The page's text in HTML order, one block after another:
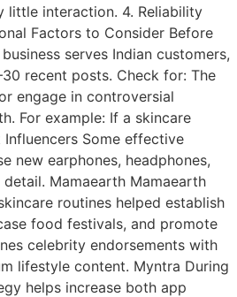
little interaction. 4. Reliability
Factors to Consider Before
serves Indian customers,
recent posts. Check for: The
engage in controversial
For example: If a skincare
Some effective
new earphones, headphones,
Mamaearth Mamaearth
routines helped establish
food festivals, and promote
celebrity endorsements with
lifestyle content. Myntra During
helps increase both app